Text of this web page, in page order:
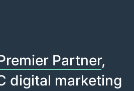
Partner,
digital marketing